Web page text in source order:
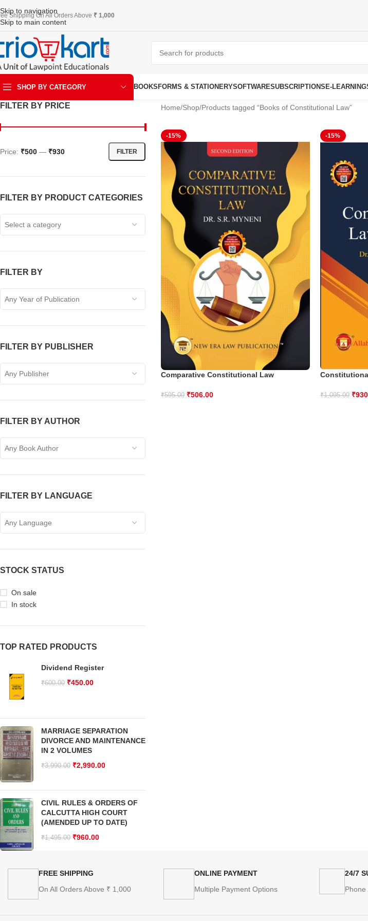
Skip to navigation
Skip to main content
Shipping On All Orders Above ₹ 1,000
SHOP BY CATEGORY BOOKS FORMS & STATIONERYSOFTWARESUBSCRIPTIONS E-LEARNING
FILTER BY PRICE
FILTER
Price: ₹500 — ₹930
FILTER BY PRODUCT CATEGORIES
Select a category
FILTER BY
Any Year of Publication
FILTER BY PUBLISHER
Any Publisher
FILTER BY AUTHOR
Any Book Author
FILTER BY LANGUAGE
Any Language
STOCK STATUS
On sale
In stock
TOP RATED PRODUCTS
Dividend Register
₹600.00 ₹450.00
MARRIAGE SEPARATION
DIVORCE AND MAINTENANCE
IN 2 VOLUMES
₹3,990.00 ₹2,990.00
CIVIL RULES & ORDERS OF
CALCUTTA HIGH COURT
(AMENDED UP TO DATE)
₹1,495.00 ₹960.00
Home Shop Products tagged “Books of Constitutional Law”
-15%
Comparative Constitutional Law
₹595.00 ₹506.00
-15%
₹1,095.00 ₹
FREE SHIPPING
On All Orders Above ₹ 1,000
ONLINE PAYMENT
Multiple Payment Options
24/7
Phone